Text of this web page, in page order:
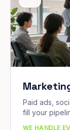
Paid ads,
fill your
WE HANDLE